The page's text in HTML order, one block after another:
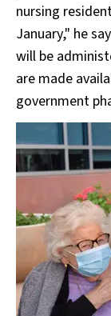
nursing
January," he
will be
are made
government